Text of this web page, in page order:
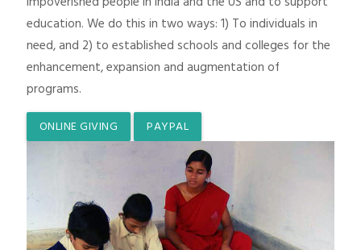
education. We do this in two ways: 1) To individuals in
need, and 2) to established schools and colleges for the
enhancement, expansion and augmentation of
programs.
ONLINE GIVING PAYPAL